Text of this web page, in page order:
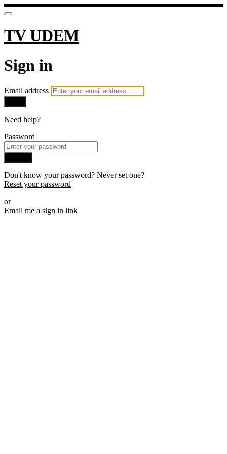
TV UDEM
Sign in
Email address
Need help?
Password
Don't know your password? Never set one?
Reset your password
or
Email me a sign in link